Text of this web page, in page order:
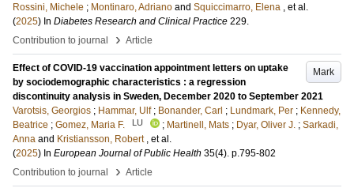
Rossini, Michele ; Montinaro, Adriano and Squiccimarro, Elena , et al.
(2025) In Diabetes Research and Clinical Practice 229.
Contribution to journal
› Article
Mark
Effect of COVID-19 vaccination appointment letters on uptake
by sociodemographic characteristics : a regression
discontinuity analysis in Sweden, December 2020 to September 2021
Varotsis, Georgios ; Hammar, Ulf ; Bonander, Carl ; Lundmark, Per ; Kennedy,
Beatrice ; Gomez, Maria F. LU ; Martinell, Mats ; Dyar, Oliver J. ; Sarkadi,
Anna and Kristiansson, Robert , et al.
(2025) In European Journal of Public Health 35(4). p.795-802
Contribution to journal
› Article